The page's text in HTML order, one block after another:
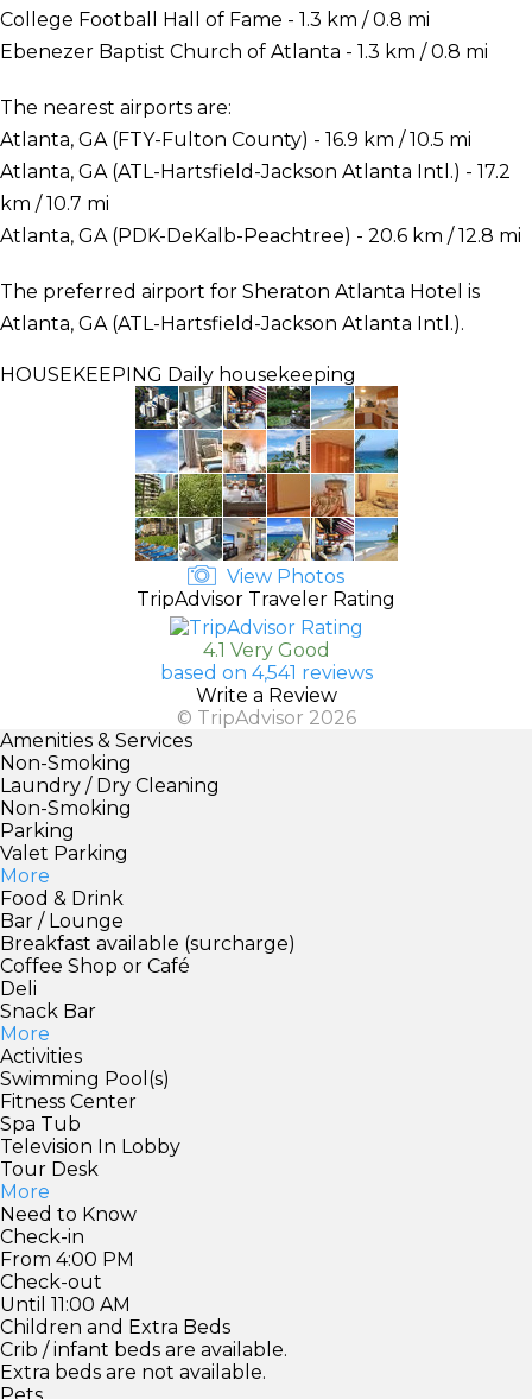
College Football Hall of Fame - 1.3 km / 0.8 mi
Ebenezer Baptist Church of Atlanta - 1.3 km / 0.8 mi
The nearest airports are:
Atlanta, GA (FTY-Fulton County) - 16.9 km / 10.5 mi
Atlanta, GA (ATL-Hartsfield-Jackson Atlanta Intl.) - 17.2
km / 10.7 mi
Atlanta, GA (PDK-DeKalb-Peachtree) - 20.6 km / 12.8 mi
The preferred airport for Sheraton Atlanta Hotel is
Atlanta, GA (ATL-Hartsfield-Jackson Atlanta Intl.).
HOUSEKEEPING Daily housekeeping
View Photos
TripAdvisor Traveler Rating
4.1 Very Good
based on 4,541 reviews
Write a Review
© TripAdvisor 2026
Amenities & Services
Non-Smoking
Laundry / Dry Cleaning
Non-Smoking
Parking
Valet Parking
More
Food & Drink
Bar / Lounge
Breakfast available (surcharge)
Coffee Shop or Café
Deli
Snack Bar
More
Activities
Swimming Pool(s)
Fitness Center
Spa Tub
Television In Lobby
Tour Desk
More
Need to Know
Check-in
From 4:00 PM
Check-out
Until 11:00 AM
Children and Extra Beds
Crib / infant beds are available.
Extra beds are not available.